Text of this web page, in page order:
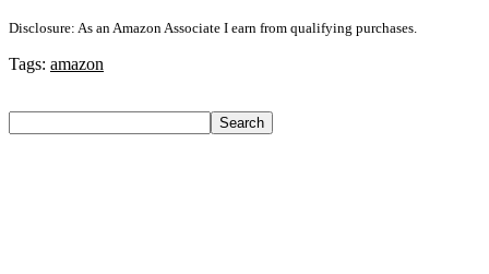
Disclosure: As an Amazon Associate I earn from qualifying purchases.
Tags: amazon
Search